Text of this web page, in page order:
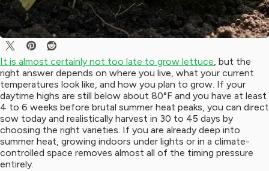
It is almost certainly not too late to grow lettuce, but the
right answer depends on where you live, what your current
temperatures look like, and how you plan to grow. If your
daytime highs are still below about 80°F and you have at least
4 to 6 weeks before brutal summer heat peaks, you can direct
sow today and realistically harvest in 30 to 45 days by
choosing the right varieties. If you are already deep into
summer heat, growing indoors under lights or in a climate-
controlled space removes almost all of the timing pressure
entirely.